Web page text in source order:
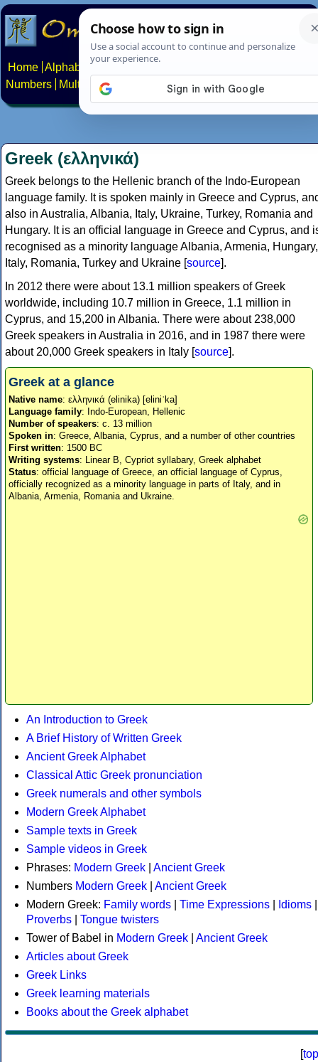
Home Alphabets Constructed scripts
Numbers
Multilingual Pages Search News About
Greek (ελληνικά)
Greek belongs to the Hellenic branch of the Indo-European
language family. It is spoken mainly in Greece and Cyprus,
also in Australia, Albania, Italy, Ukraine, Turkey, Romania and
Hungary. It is an official language in Greece and Cyprus, and
recognised as a minority language Albania, Armenia, Hungary,
Italy, Romania, Turkey and Ukraine [source].
In 2012 there were about 13.1 million speakers of Greek
worldwide, including 10.7 million in Greece, 1.1 million in
Cyprus, and 15,200 in Albania. There were about 238,000
Greek speakers in Australia in 2016, and in 1987 there were
about 20,000 Greek speakers in Italy [source].
Greek at a glance
Native name: ελληνικά (elinika) [eliniˈka]
Language family: Indo-European, Hellenic
Number of speakers: c. 13 million
Spoken in: Greece, Albania, Cyprus, and a number of other countries
First written: 1500 BC
Writing systems: Linear B, Cypriot syllabary, Greek alphabet
Status: official language of Greece, an official language of Cyprus,
officially recognized as a minority language in parts of Italy, and in
Albania, Armenia, Romania and Ukraine.
An Introduction to Greek
A Brief History of Written Greek
Ancient Greek Alphabet
Classical Attic Greek pronunciation
Greek numerals and other symbols
Modern Greek Alphabet
Sample texts in Greek
Sample videos in Greek
Phrases: Modern Greek
Ancient Greek
Numbers Modern Greek
Ancient Greek
Modern Greek: Family words Time Expressions Idioms
Proverbs
Tongue twisters
Tower of Babel in Modern Greek
Ancient Greek
Articles about Greek
Greek Links
Greek learning materials
Books about the Greek alphabet
[top